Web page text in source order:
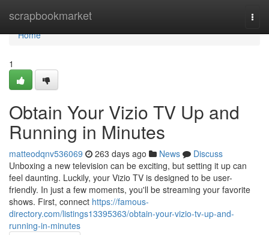
scrapbookmarket
Home
Home
1
Obtain Your Vizio TV Up and
Running in Minutes
matteodqnv536069 263 days ago News
Discuss
Unboxing a new television can be exciting, but setting it up can
feel daunting. Luckily, your Vizio TV is designed to be user-
friendly. In just a few moments, you'll be streaming your favorite
shows. First, connect https://famous-
directory.com/listings13395363/obtain-your-vizio-tv-up-and-
running-in-minutes